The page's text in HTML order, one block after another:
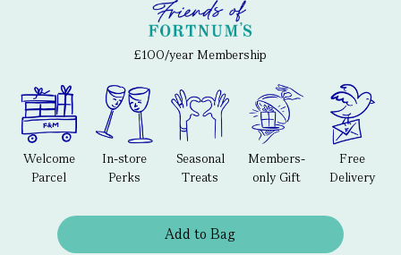
£100/year Membership
Welcome
Parcel
In-store
Perks
Seasonal
Treats
Members-
only Gift
Free
Delivery
Add to Bag